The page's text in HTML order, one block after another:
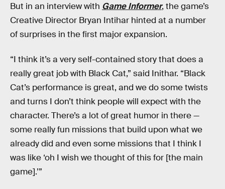
But in an interview with Game Informer, the game’s
Creative Director Bryan Intihar hinted at a number
of surprises in the first major expansion.
“I think it’s a very self-contained story that does a
really great job with Black Cat,” said Inithar. “Black
Cat’s performance is great, and we do some twists
and turns I don’t think people will expect with the
character. There’s a lot of great humor in there —
some really fun missions that build upon what we
already did and even some missions that I think I
was like ‘oh I wish we thought of this for [the main
game].’”